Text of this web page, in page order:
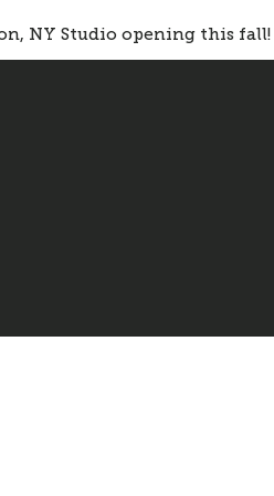
NY Studio opening this fall!